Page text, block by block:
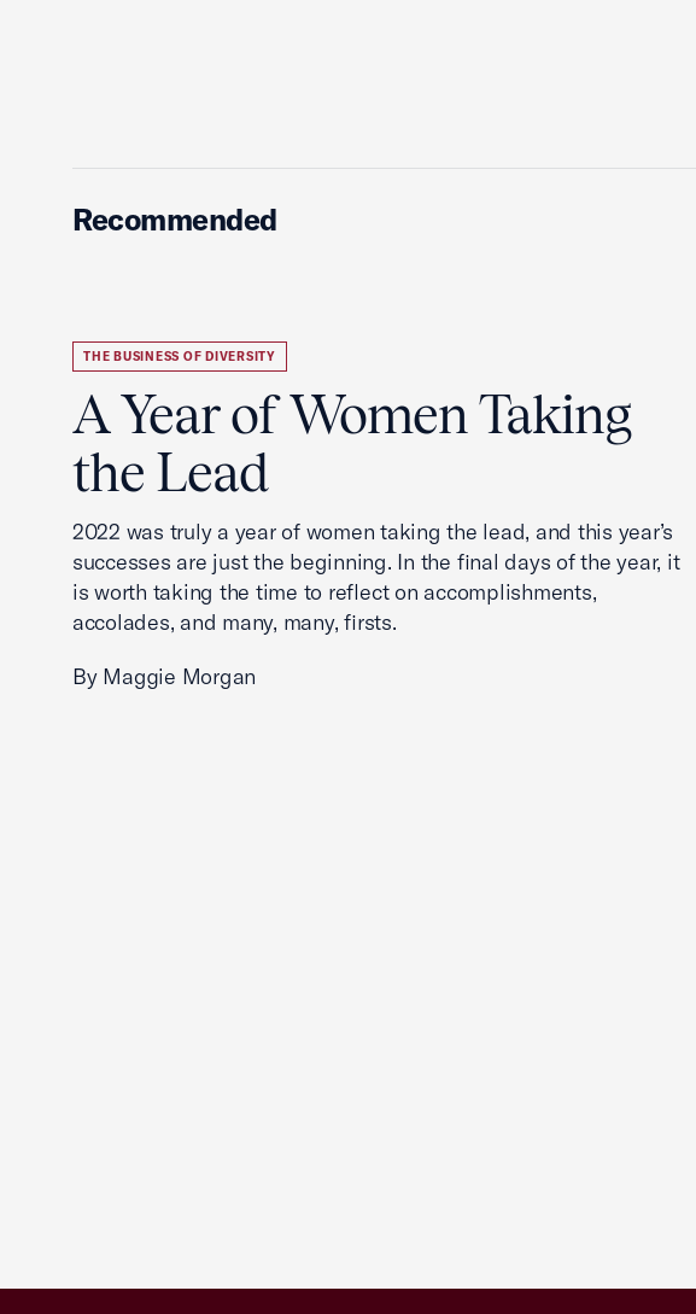
Recommended
THE BUSINESS OF DIVERSITY
A Year of Women Taking
the Lead
2022 was truly a year of women taking the lead, and this year’s
successes are just the beginning. In the final days of the year, it
is worth taking the time to reflect on accomplishments,
accolades, and many, many, firsts.
By Maggie Morgan